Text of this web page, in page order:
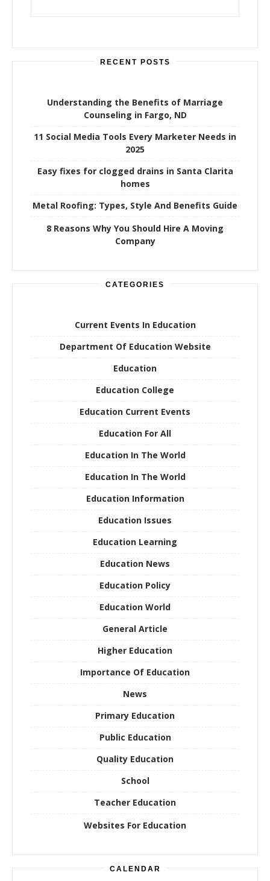
RECENT POSTS
Understanding the Benefits of Marriage
Counseling in Fargo, ND
11 Social Media Tools Every Marketer Needs in
2025
Easy fixes for clogged drains in Santa Clarita
homes
Metal Roofing: Types, Style And Benefits Guide
8 Reasons Why You Should Hire A Moving
Company
CATEGORIES
Current Events In Education
Department Of Education Website
Education
Education College
Education Current Events
Education For All
Education In The World
Education In The World
Education Information
Education Issues
Education Learning
Education News
Education Policy
Education World
General Article
Higher Education
Importance Of Education
News
Primary Education
Public Education
Quality Education
School
Teacher Education
Websites For Education
CALENDAR